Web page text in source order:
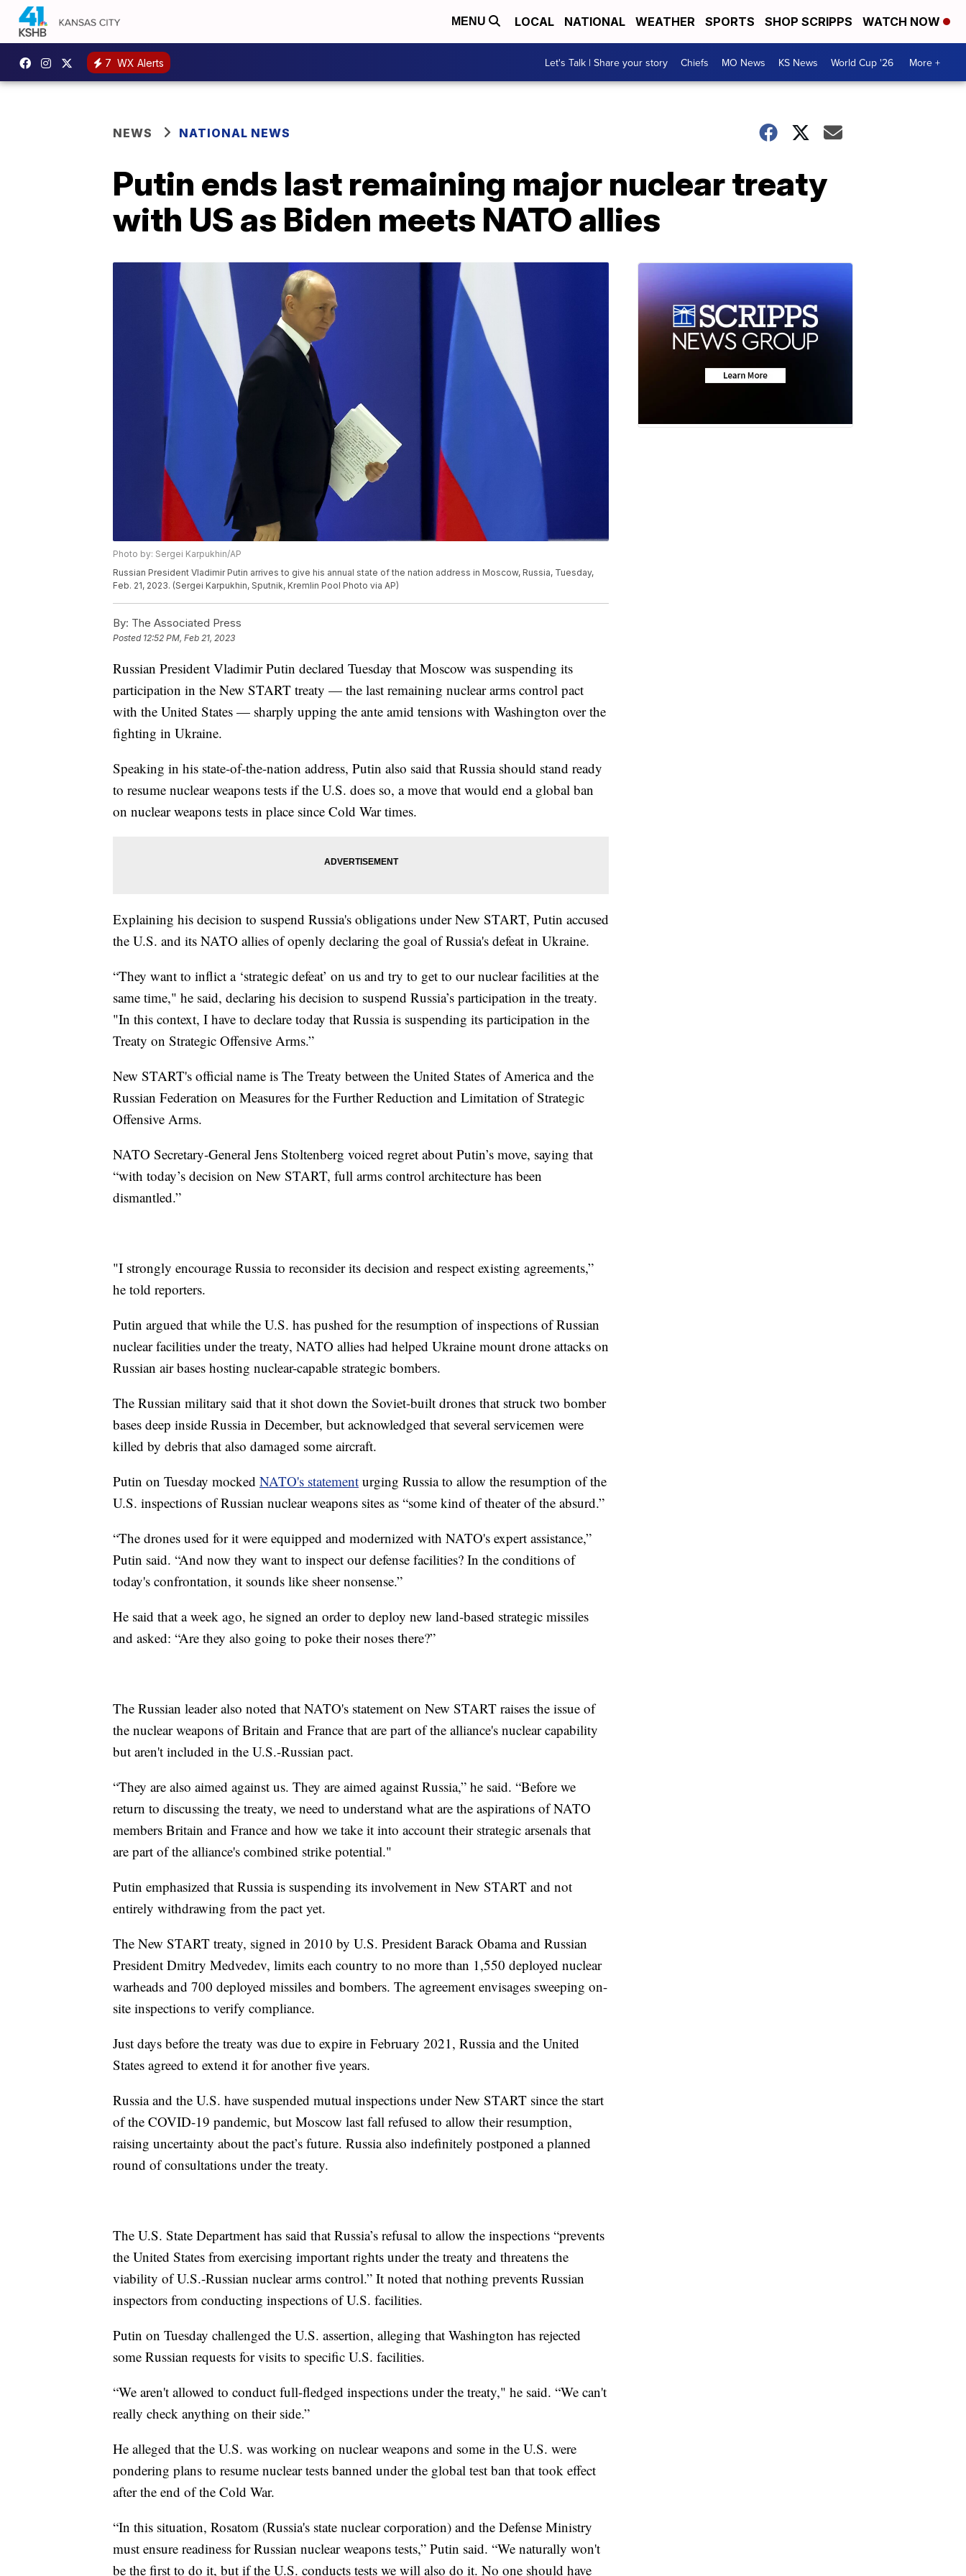
MENU LOCAL NATIONAL WEATHER SPORTS SHOP SCRIPPS WATCH NOW
7 WX Alerts Let's Talk | Share your story Chiefs MO News KS News World Cup '26 More +
NEWS NATIONAL NEWS
Putin ends last remaining major nuclear treaty
with US as Biden meets NATO allies
Photo by: Sergei Karpukhin/AP
Russian President Vladimir Putin arrives to give his annual state of the nation address in Moscow, Russia, Tuesday,
Feb. 21, 2023. (Sergei Karpukhin, Sputnik, Kremlin Pool Photo via AP)
By: The Associated Press
Posted 12:52 PM, Feb 21, 2023
Russian President Vladimir Putin declared Tuesday that Moscow was suspending its
participation in the New START treaty — the last remaining nuclear arms control pact
with the United States — sharply upping the ante amid tensions with Washington over the
fighting in Ukraine.
Speaking in his state-of-the-nation address, Putin also said that Russia should stand ready
to resume nuclear weapons tests if the U.S. does so, a move that would end a global ban
on nuclear weapons tests in place since Cold War times.
Explaining his decision to suspend Russia's obligations under New START, Putin accused
the U.S. and its NATO allies of openly declaring the goal of Russia's defeat in Ukraine.
“They want to inflict a ‘strategic defeat’ on us and try to get to our nuclear facilities at the
same time," he said, declaring his decision to suspend Russia’s participation in the treaty.
"In this context, I have to declare today that Russia is suspending its participation in the
Treaty on Strategic Offensive Arms.”
New START's official name is The Treaty between the United States of America and the
Russian Federation on Measures for the Further Reduction and Limitation of Strategic
Offensive Arms.
NATO Secretary-General Jens Stoltenberg voiced regret about Putin’s move, saying that
“with today’s decision on New START, full arms control architecture has been
dismantled.”
"I strongly encourage Russia to reconsider its decision and respect existing agreements,”
he told reporters.
Putin argued that while the U.S. has pushed for the resumption of inspections of Russian
nuclear facilities under the treaty, NATO allies had helped Ukraine mount drone attacks on
Russian air bases hosting nuclear-capable strategic bombers.
The Russian military said that it shot down the Soviet-built drones that struck two bomber
bases deep inside Russia in December, but acknowledged that several servicemen were
killed by debris that also damaged some aircraft.
Putin on Tuesday mocked NATO's statement urging Russia to allow the resumption of the
U.S. inspections of Russian nuclear weapons sites as “some kind of theater of the absurd.”
“The drones used for it were equipped and modernized with NATO's expert assistance,”
Putin said. “And now they want to inspect our defense facilities? In the conditions of
today's confrontation, it sounds like sheer nonsense.”
He said that a week ago, he signed an order to deploy new land-based strategic missiles
and asked: “Are they also going to poke their noses there?”
The Russian leader also noted that NATO's statement on New START raises the issue of
the nuclear weapons of Britain and France that are part of the alliance's nuclear capability
but aren't included in the U.S.-Russian pact.
“They are also aimed against us. They are aimed against Russia,” he said. “Before we
return to discussing the treaty, we need to understand what are the aspirations of NATO
members Britain and France and how we take it into account their strategic arsenals that
are part of the alliance's combined strike potential."
Putin emphasized that Russia is suspending its involvement in New START and not
entirely withdrawing from the pact yet.
The New START treaty, signed in 2010 by U.S. President Barack Obama and Russian
President Dmitry Medvedev, limits each country to no more than 1,550 deployed nuclear
warheads and 700 deployed missiles and bombers. The agreement envisages sweeping on-
site inspections to verify compliance.
Just days before the treaty was due to expire in February 2021, Russia and the United
States agreed to extend it for another five years.
Russia and the U.S. have suspended mutual inspections under New START since the start
of the COVID-19 pandemic, but Moscow last fall refused to allow their resumption,
raising uncertainty about the pact’s future. Russia also indefinitely postponed a planned
round of consultations under the treaty.
The U.S. State Department has said that Russia’s refusal to allow the inspections “prevents
the United States from exercising important rights under the treaty and threatens the
viability of U.S.-Russian nuclear arms control.” It noted that nothing prevents Russian
inspectors from conducting inspections of U.S. facilities.
Putin on Tuesday challenged the U.S. assertion, alleging that Washington has rejected
some Russian requests for visits to specific U.S. facilities.
“We aren't allowed to conduct full-fledged inspections under the treaty," he said. “We can't
really check anything on their side.”
He alleged that the U.S. was working on nuclear weapons and some in the U.S. were
pondering plans to resume nuclear tests banned under the global test ban that took effect
after the end of the Cold War.
“In this situation, Rosatom (Russia's state nuclear corporation) and the Defense Ministry
must ensure readiness for Russian nuclear weapons tests,” Putin said. “We naturally won't
be the first to do it, but if the U.S. conducts tests we will also do it. No one should have